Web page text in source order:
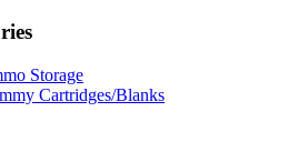
Storage
Cartridges/Blanks